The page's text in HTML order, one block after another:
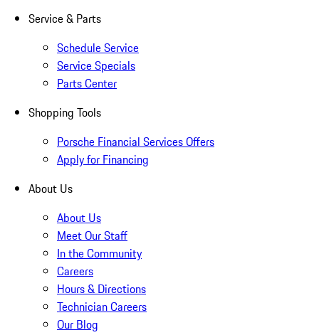
Service & Parts
Schedule Service
Service Specials
Parts Center
Shopping Tools
Porsche Financial Services Offers
Apply for Financing
About Us
About Us
Meet Our Staff
In the Community
Careers
Hours & Directions
Technician Careers
Our Blog